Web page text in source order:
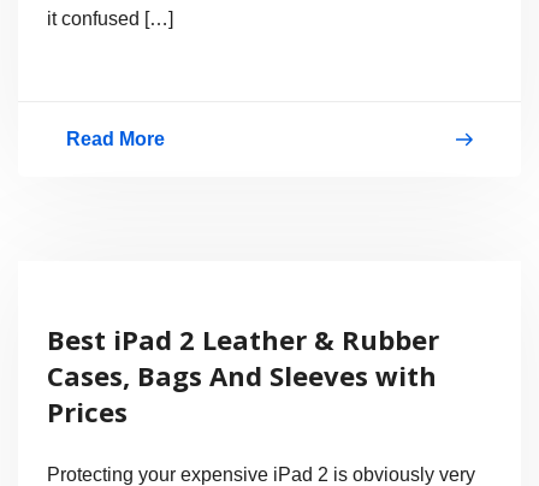
it confused […]
Read More
Have
8
Megapixel
Camera
Best iPad 2 Leather & Rubber
Cases, Bags And Sleeves with
Prices
Protecting your expensive iPad 2 is obviously very